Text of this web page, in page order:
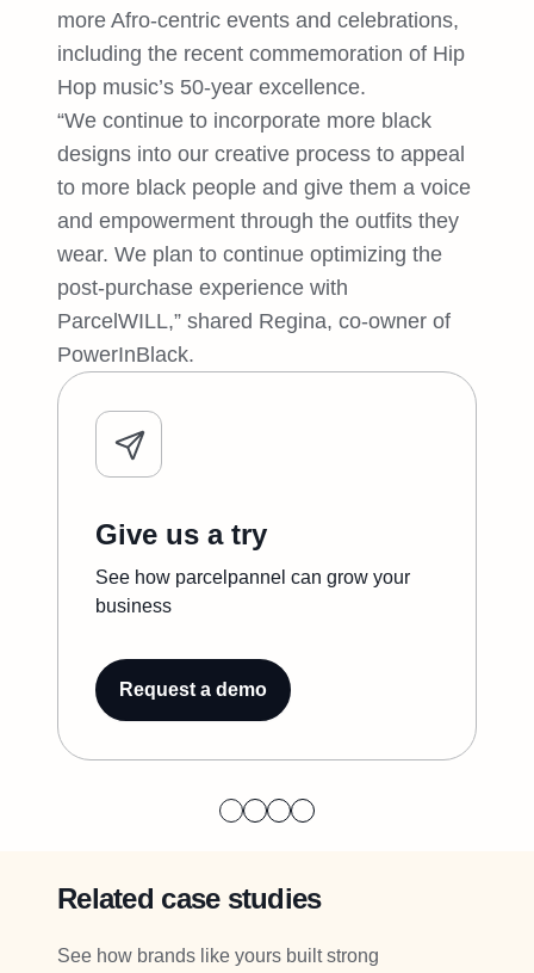
Give us a try
See how parcelpannel can grow your
business
Request a demo
more Afro-centric events and celebrations,
including the recent commemoration of Hip
Hop music’s 50-year excellence.
“We continue to incorporate more black
designs into our creative process to appeal
to more black people and give them a voice
and empowerment through the outfits they
wear. We plan to continue optimizing the
post-purchase experience with
ParcelWILL,” shared Regina, co-owner of
PowerInBlack.
Related case studies
See how brands like yours built strong